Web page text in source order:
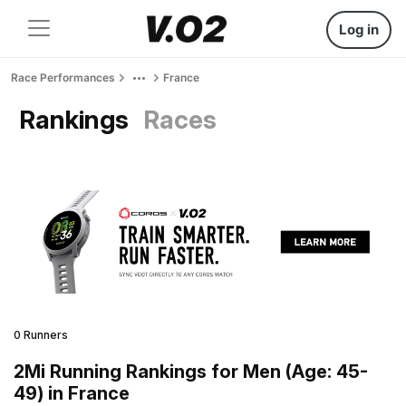
Log in
Race Performances France
Rankings Races
0 Runners
2Mi Running Rankings for Men (Age: 45-
49) in France